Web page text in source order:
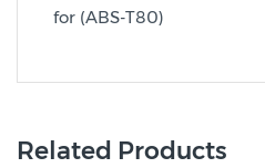
for (ABS-T80)
Related Products